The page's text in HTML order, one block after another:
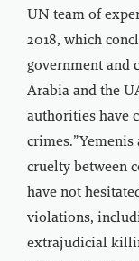
UN team of
2018, which
government and
Arabia and the
authorities have
cruelty between
have not
violations,
extrajudicial